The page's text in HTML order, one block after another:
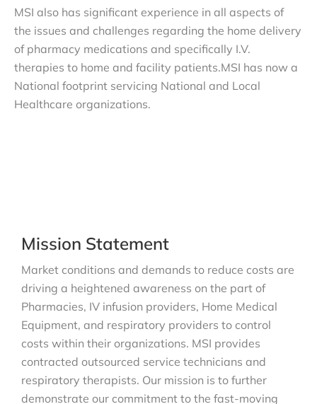
MSI also has significant experience in all aspects of
the issues and challenges regarding the home delivery
of pharmacy medications and specifically I.V.
therapies to home and facility patients.MSI has now a
National footprint servicing National and Local
Healthcare organizations.
Mission Statement
Market conditions and demands to reduce costs are
driving a heightened awareness on the part of
Pharmacies, IV infusion providers, Home Medical
Equipment, and respiratory providers to control
costs within their organizations. MSI provides
contracted outsourced service technicians and
respiratory therapists. Our mission is to further
demonstrate our commitment to the fast-moving